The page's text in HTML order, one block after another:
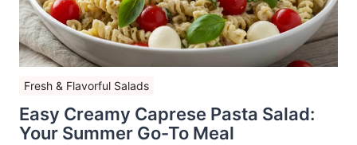
Fresh & Flavorful Salads
Easy Creamy Caprese Pasta Salad:
Your Summer Go-To Meal